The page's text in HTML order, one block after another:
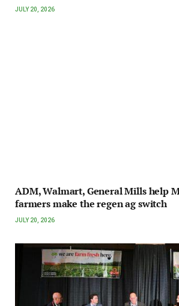
JULY 20, 2026
ADM, Walmart, General Mills help
farmers make the regen ag switch
JULY 20, 2026